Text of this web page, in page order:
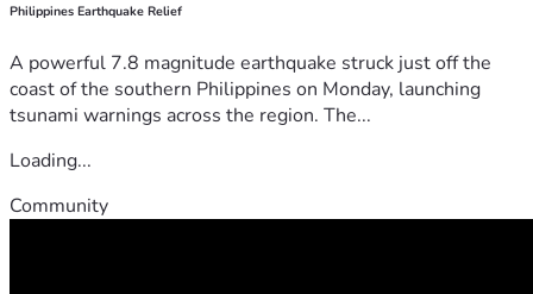
Philippines Earthquake Relief
A powerful 7.8 magnitude earthquake struck just off the
coast of the southern Philippines on Monday, launching
tsunami warnings across the region. The...
Loading...
Community